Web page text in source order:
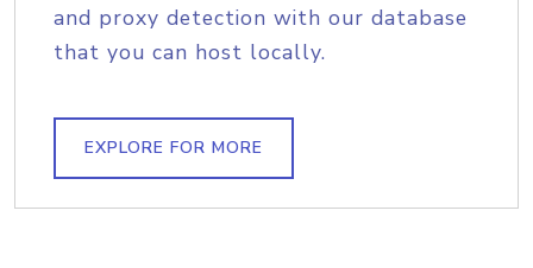
and proxy detection with our database
that you can host locally.
EXPLORE FOR MORE